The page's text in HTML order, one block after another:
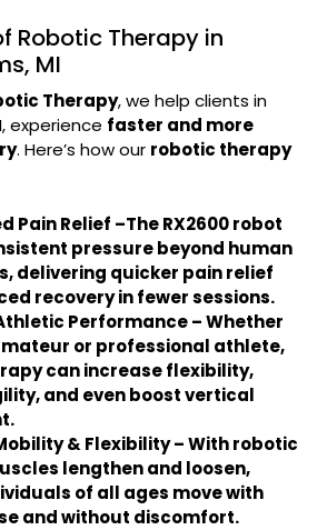
Robotic Therapy in
MI
Therapy, we help clients in
experience faster and more
. Here’s how our robotic therapy
Pain Relief –The RX2600 robot
pressurebeyond human
, delivering quicker pain relief
recovery in fewer sessions.
Performance– Whether
or professional athlete,
canincrease flexibility,
and even boost vertical
.
& Flexibility– With robotic
lengthen and loosen,
of all ages move with
and without discomfort.